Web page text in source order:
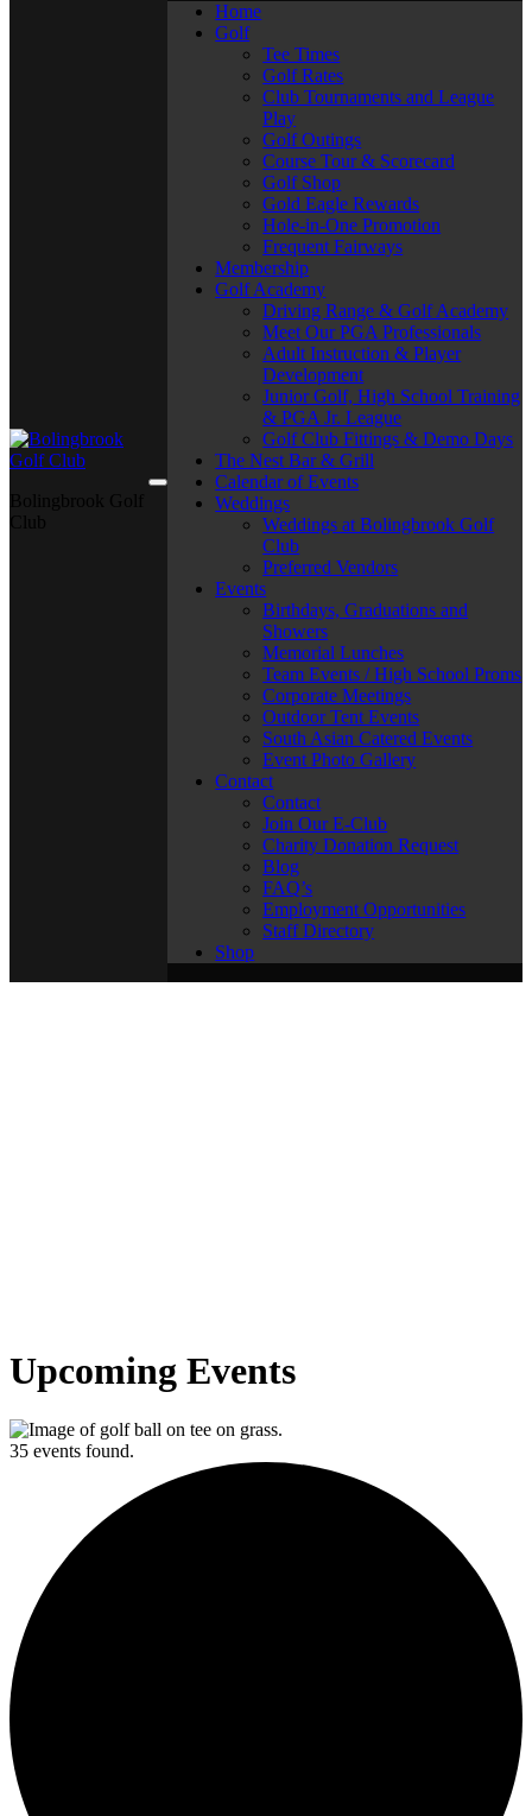
Home
Golf
Tee Times
Golf Rates
Club Tournaments and League
Play
Golf Outings
Course Tour & Scorecard
Golf Shop
Gold Eagle Rewards
Hole-in-One Promotion
Frequent Fairways
Membership
Golf Academy
Driving Range & Golf Academy
Meet Our PGA Professionals
Adult Instruction & Player
Development
Junior Golf, High School Training
& PGA Jr. League
Golf Club Fittings & Demo Days
The Nest Bar & Grill
Calendar of Events
Weddings
Weddings at Bolingbrook Golf
Club
Preferred Vendors
Events
Birthdays, Graduations and
Showers
Memorial Lunches
Team Events / High School Proms
Corporate Meetings
Outdoor Tent Events
South Asian Catered Events
Event Photo Gallery
Contact
Contact
Join Our E-Club
Charity Donation Request
Blog
FAQ’s
Employment Opportunities
Staff Directory
Shop
Upcoming Events
35 events found.